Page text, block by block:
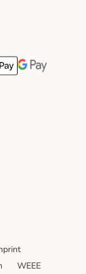
MethodMethod
Pay Payment
Google Pay
WEEE